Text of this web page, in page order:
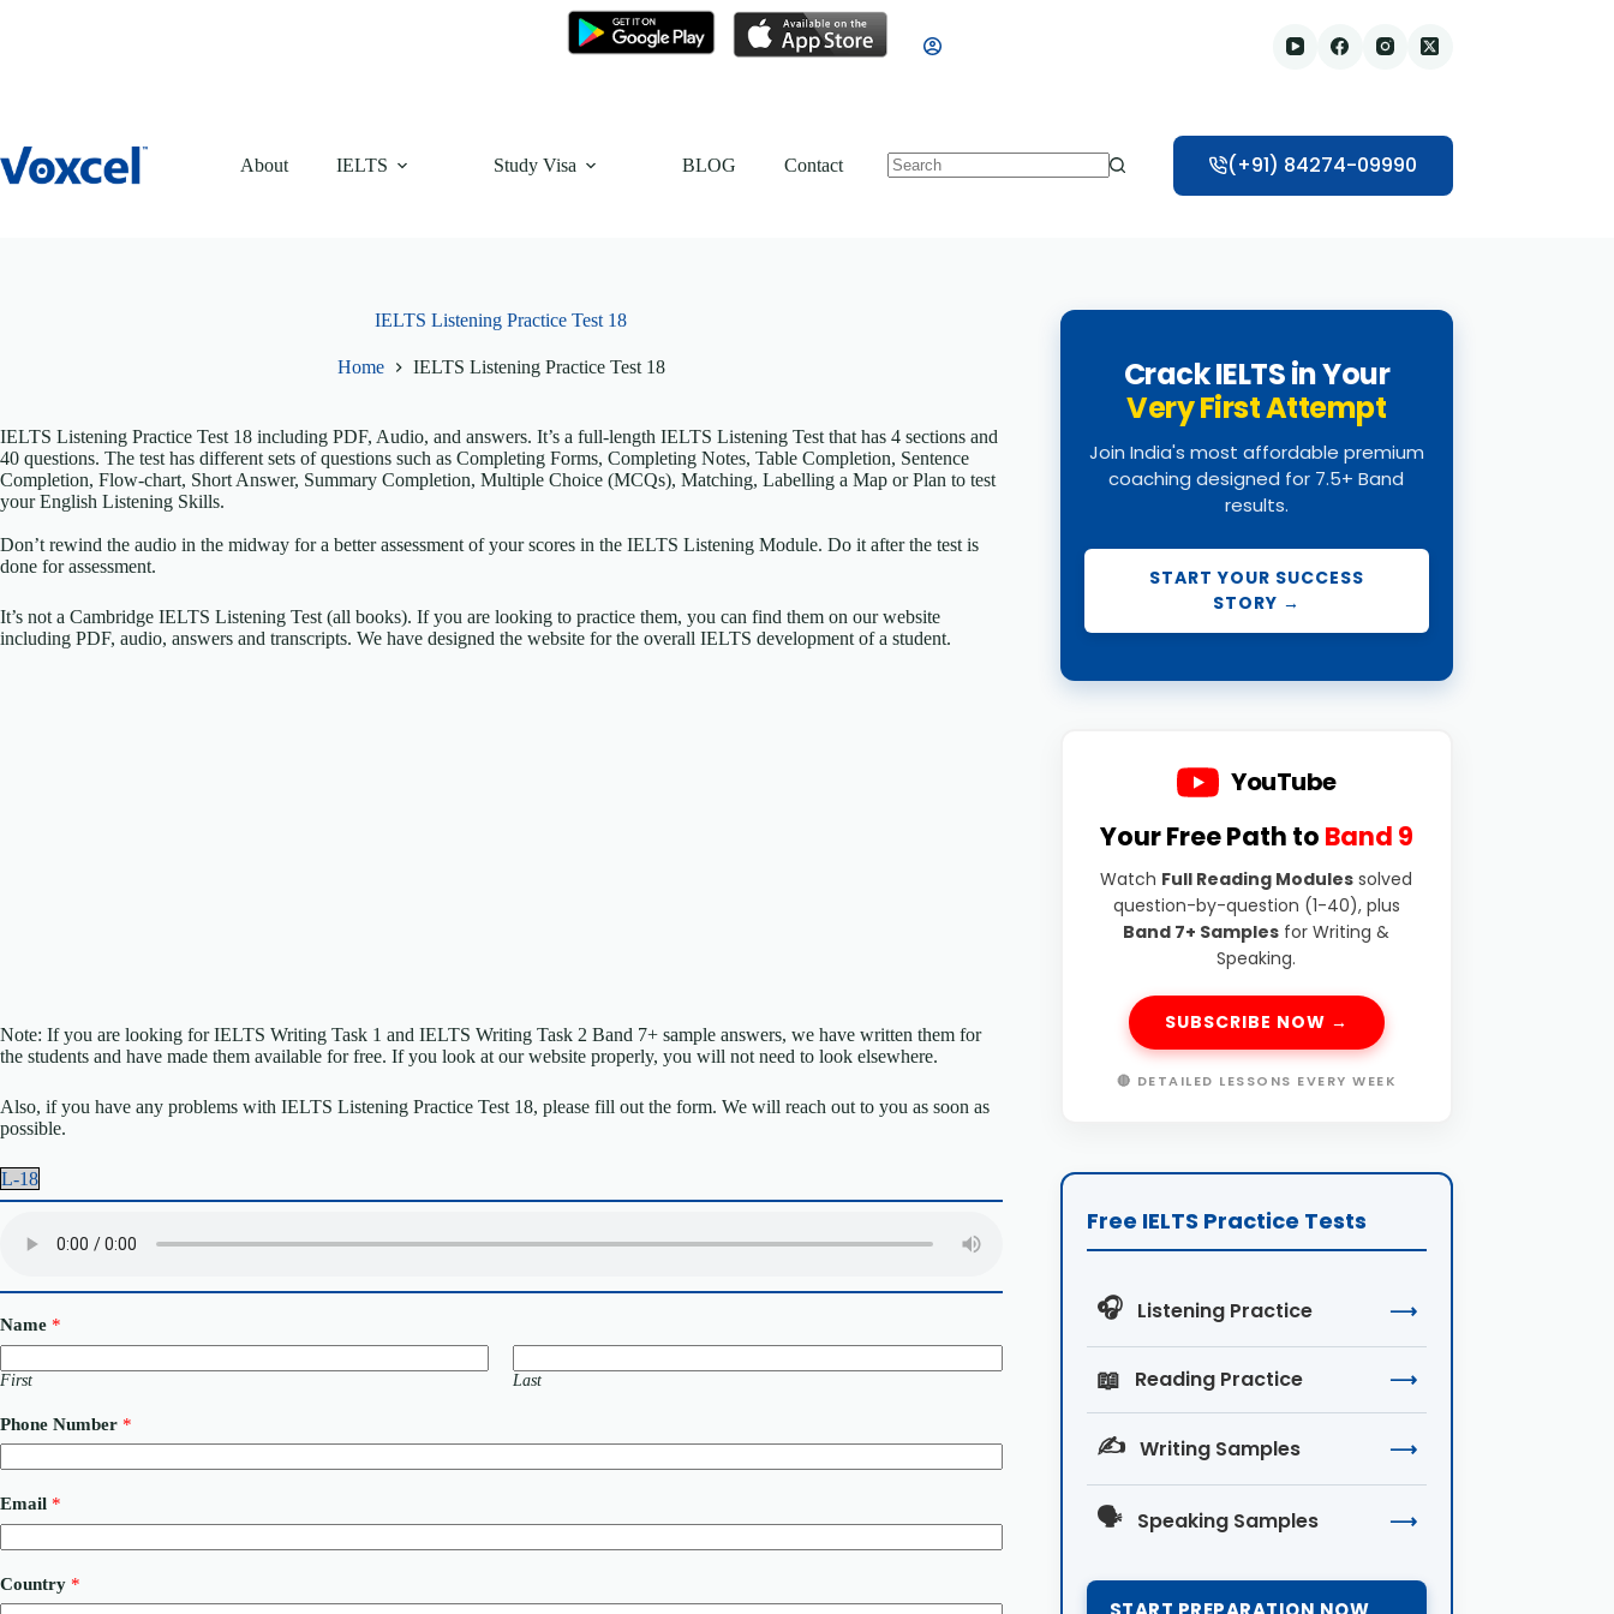
About IELTS Study Visa BLOG Contact (+91) 84274-09990
IELTS Listening Practice Test 18
Home IELTS Listening Practice Test 18
IELTS Listening Practice Test 18 including PDF, Audio, and answers. It’s a full-length IELTS Listening Test that has 4 sections and
40 questions. The test has different sets of questions such as Completing Forms, Completing Notes, Table Completion, Sentence
Completion, Flow-chart, Short Answer, Summary Completion, Multiple Choice (MCQs), Matching, Labelling a Map or Plan to test
your English Listening Skills.
Don’t rewind the audio in the midway for a better assessment of your scores in the IELTS Listening Module. Do it after the test is
done for assessment.
It’s not a Cambridge IELTS Listening Test (all books). If you are looking to practice them, you can find them on our website
including PDF, audio, answers and transcripts. We have designed the website for the overall IELTS development of a student.
Note: If you are looking for IELTS Writing Task 1 and IELTS Writing Task 2 Band 7+ sample answers, we have written them for
the students and have made them available for free. If you look at our website properly, you will not need to look elsewhere.
Also, if you have any problems with IELTS Listening Practice Test 18, please fill out the form. We will reach out to you as soon as
possible.
L-18
Name *
First Last
Phone Number *
Email *
r
Country *
Crack IELTS in Your
Very First Attempt
Join India's most affordable premium
coaching designed for 7.5+ Band
results.
START YOUR SUCCESS
STORY →
YouTube
Your Free Path to Band 9
Watch Full Reading Modules solved
question-by-question (1-40), plus
Band 7+ Samples for Writing &
Speaking.
SUBSCRIBE NOW →
🔴 DETAILED LESSONS EVERY WEEK
Free IELTS Practice Tests
🎧 Listening Practice ⟶
📖 Reading Practice ⟶
✍️ Writing Samples ⟶
🗣️ Speaking Samples ⟶